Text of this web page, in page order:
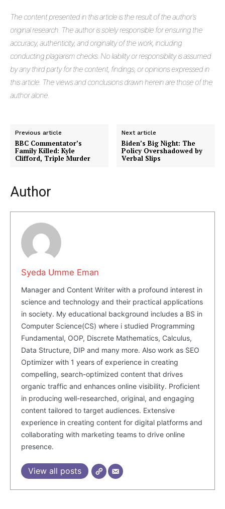
Masketer
The content presented in this article is the result of the author's
original research. The author is solely responsible for ensuring the
accuracy, authenticity, and originality of the work, including
conducting plagiarism checks. No liability or responsibility is assumed
by any third party for the content, findings, or opinions expressed in
this article. The views and conclusions drawn herein are those of the
author alone.
Previous article
BBC Commentator’s
Family Killed: Kyle
Clifford, Triple Murder
Next article
Biden’s Big Night: The
Policy Overshadowed by
Verbal Slips
Author
Syeda Umme Eman
Manager and Content Writer with a profound interest in
science and technology and their practical applications
in society. My educational background includes a BS in
Computer Science(CS) where i studied Programming
Fundamental, OOP, Discrete Mathematics, Calculus,
Data Structure, DIP and many more. Also work as SEO
Optimizer with 1 years of experience in creating
compelling, search-optimized content that drives
organic traffic and enhances online visibility. Proficient
in producing well-researched, original, and engaging
content tailored to target audiences. Extensive
experience in creating content for digital platforms and
collaborating with marketing teams to drive online
presence.
View all posts